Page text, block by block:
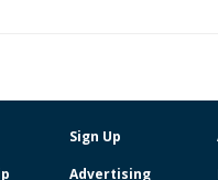
Sign Up
Advertising